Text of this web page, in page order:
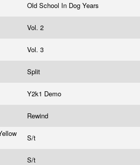
Old School In Dog Years
Vol. 2
Vol. 3
Split
Y2k1 Demo
Rewind
S/t
S/t